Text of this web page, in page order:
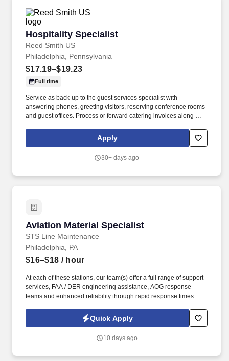
Hospitality Specialist
Reed Smith US
Hospitality Specialist
Philadelphia, Pennsylvania
$17.19–$19.23
Full time
Service as back-up to the guest services specialist with
answering phones, greeting visitors, reserving conference rooms
and guest offices. Process or forward catering invoices along with
Center or other appropriate personnel in a timely fashion.
Apply
30+ days ago
Aviation Material Specialist
STS Line Maintenance
Aviation Material Specialist
Philadelphia, PA
$16–$18 / hour
At each of these stations, our team(s) offer a full range of support
services, FAA / DER engineering assistance, AOG response
teams and enhanced reliability through rapid response times. To
company with “ Solutions to Keep You Flying ,” please visit
www.stsaviationgroup.com or call 1-800-359-4787 ext.
Quick Apply
10 days ago